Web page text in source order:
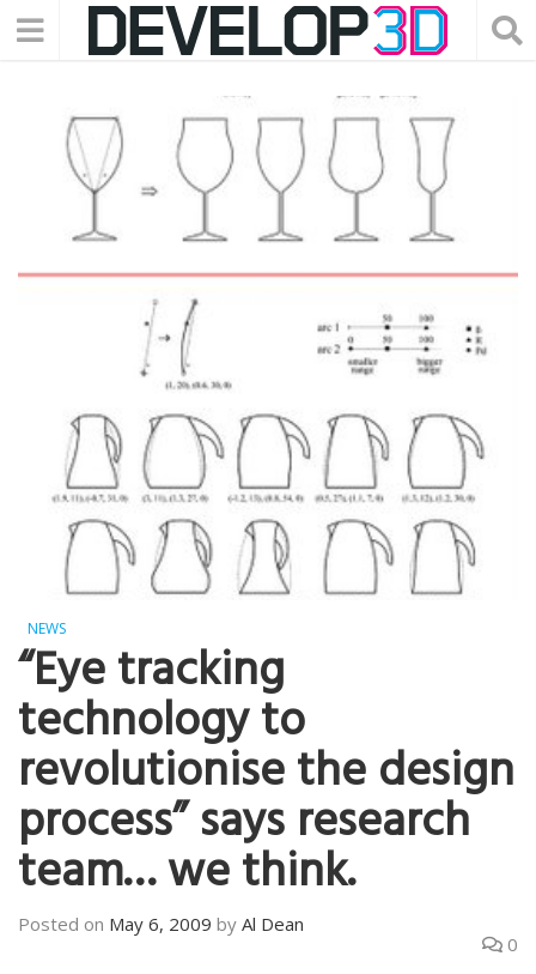
NEWS
“Eye tracking
technology to
revolutionise the design
process” says research
team… we think.
Posted on May 6, 2009 by Al Dean
0